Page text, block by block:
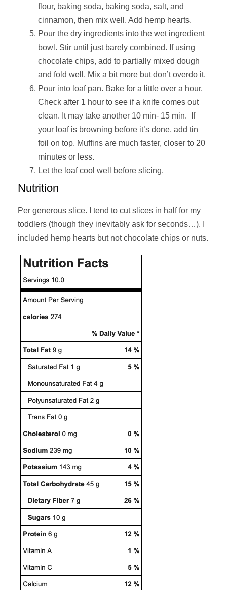
flour, baking soda, baking soda, salt, and
cinnamon, then mix well. Add hemp hearts.
Pour the dry ingredients into the wet ingredient
bowl. Stir until just barely combined. If using
chocolate chips, add to partially mixed dough
and fold well. Mix a bit more but don’t overdo it.
Pour into loaf pan. Bake for a little over a hour.
Check after 1 hour to see if a knife comes out
clean. It may take another 10 min- 15 min. If
your loaf is browning before it’s done, add tin
foil on top. Muffins are much faster, closer to 20
minutes or less.
Let the loaf cool well before slicing.
Nutrition
Per generous slice. I tend to cut slices in half for my
toddlers (though they inevitably ask for seconds…). I
included hemp hearts but not chocolate chips or nuts.